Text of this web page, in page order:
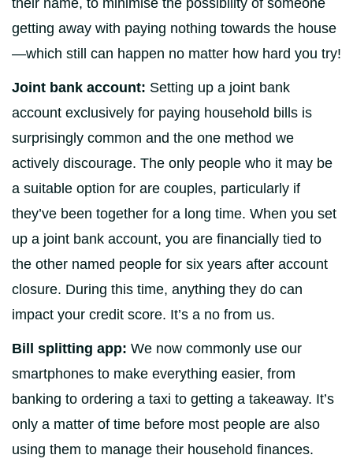
their name, to minimise the possibility of someone
getting away with paying nothing towards the house
—which still can happen no matter how hard you try!
Joint bank account: Setting up a joint bank
account exclusively for paying household bills is
surprisingly common and the one method we
actively discourage. The only people who it may be
a suitable option for are couples, particularly if
they’ve been together for a long time. When you set
up a joint bank account, you are financially tied to
the other named people for six years after account
closure. During this time, anything they do can
impact your credit score. It’s a no from us.
Bill splitting app: We now commonly use our
smartphones to make everything easier, from
banking to ordering a taxi to getting a takeaway. It’s
only a matter of time before most people are also
using them to manage their household finances.